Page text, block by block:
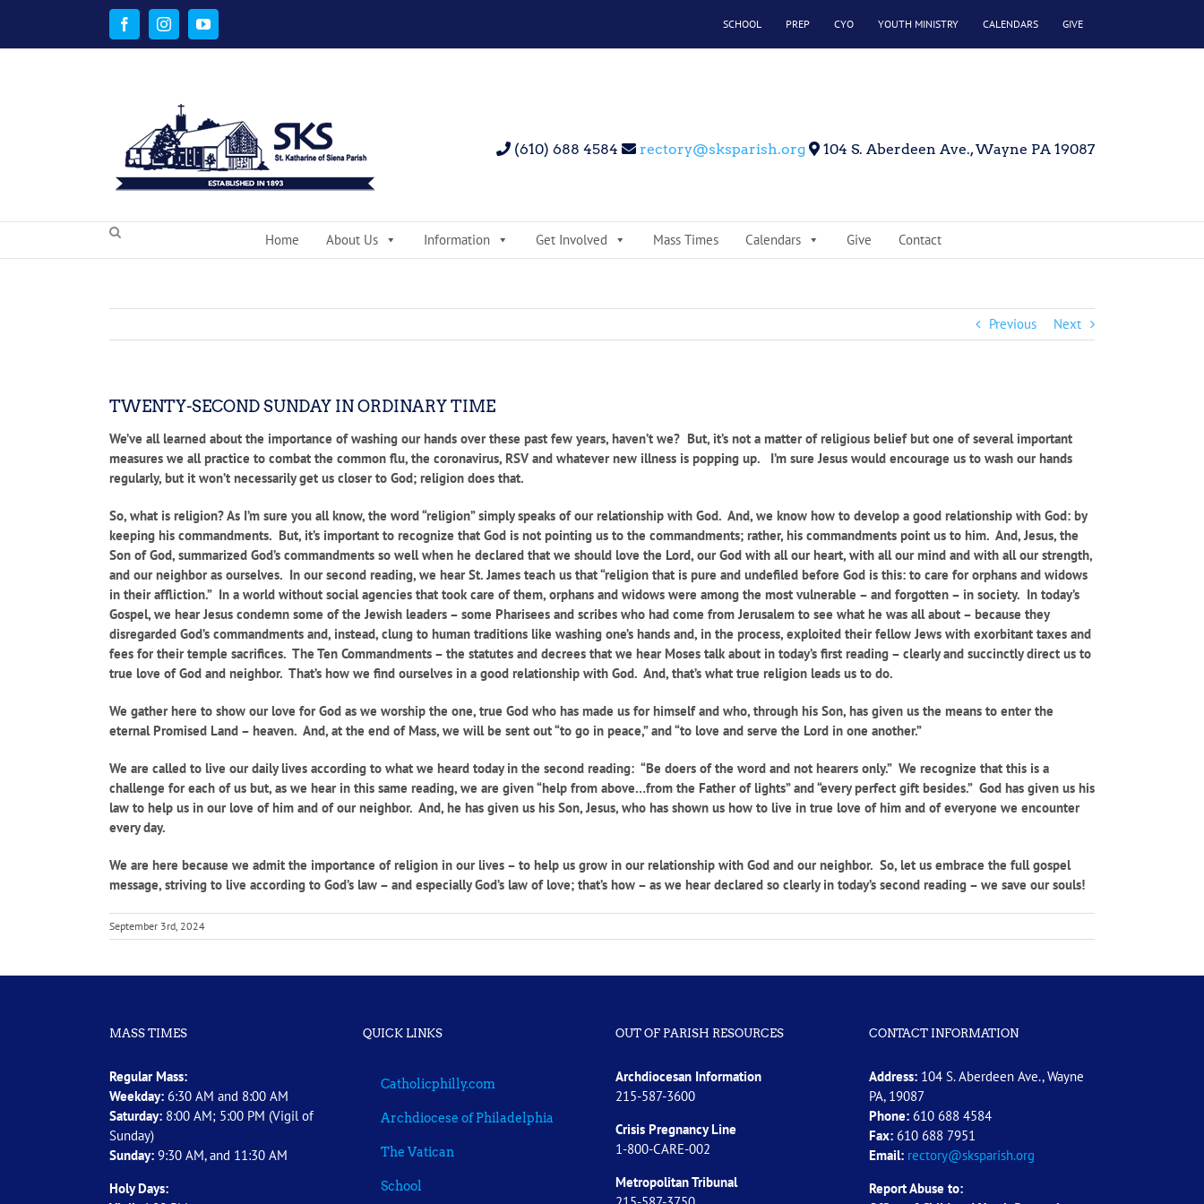
content
FacebookInstagramYouTube SCHOOL PREP CYO YOUTH MINISTRY CALENDARS GIVE
(610) 688 4584 rectory@sksparish.org 104 S. Aberdeen Ave., Wayne PA 19087
Home About Us Information Get Involved Mass Times Calendars Give Contact
Previous Next
TWENTY-SECOND SUNDAY IN ORDINARY TIME
We’ve all learned about the importance of washing our hands over these past few years, haven’t we? But, it’s not a matter of religious belief but one of several important
measures we all practice to combat the common flu, the coronavirus, RSV and whatever new illness is popping up. I’m sure Jesus would encourage us to wash our hands
regularly, but it won’t necessarily get us closer to God; religion does that.
So, what is religion? As I’m sure you all know, the word “religion” simply speaks of our relationship with God. And, we know how to develop a good relationship with God: by
keeping his commandments. But, it’s important to recognize that God is not pointing us to the commandments; rather, his commandments point us to him. And, Jesus, the
Son of God, summarized God’s commandments so well when he declared that we should love the Lord, our God with all our heart, with all our mind and with all our strength,
and our neighbor as ourselves. In our second reading, we hear St. James teach us that “religion that is pure and undefiled before God is this: to care for orphans and widows
in their affliction.” In a world without social agencies that took care of them, orphans and widows were among the most vulnerable – and forgotten – in society. In today’s
Gospel, we hear Jesus condemn some of the Jewish leaders – some Pharisees and scribes who had come from Jerusalem to see what he was all about – because they
disregarded God’s commandments and, instead, clung to human traditions like washing one’s hands and, in the process, exploited their fellow Jews with exorbitant taxes and
fees for their temple sacrifices. The Ten Commandments – the statutes and decrees that we hear Moses talk about in today’s first reading – clearly and succinctly direct us to
true love of God and neighbor. That’s how we find ourselves in a good relationship with God. And, that’s what true religion leads us to do.
We gather here to show our love for God as we worship the one, true God who has made us for himself and who, through his Son, has given us the means to enter the
eternal Promised Land – heaven. And, at the end of Mass, we will be sent out “to go in peace,” and “to love and serve the Lord in one another.”
We are called to live our daily lives according to what we heard today in the second reading: “Be doers of the word and not hearers only.” We recognize that this is a
challenge for each of us but, as we hear in this same reading, we are given “help from above…from the Father of lights” and “every perfect gift besides.” God has given us his
law to help us in our love of him and of our neighbor. And, he has given us his Son, Jesus, who has shown us how to live in true love of him and of everyone we encounter
every day.
We are here because we admit the importance of religion in our lives – to help us grow in our relationship with God and our neighbor. So, let us embrace the full gospel
message, striving to live according to God’s law – and especially God’s law of love; that’s how – as we hear declared so clearly in today’s second reading – we save our souls!
September 3rd, 2024
MASS TIMES
Regular Mass:
Weekday: 6:30 AM and 8:00 AM
Saturday: 8:00 AM; 5:00 PM (Vigil of
Sunday)
Sunday: 9:30 AM, and 11:30 AM
Holy Days:
QUICK LINKS
Catholicphilly.com
Archdiocese of Philadelphia
The Vatican
School
OUT OF PARISH RESOURCES
Archdiocesan Information
215-587-3600
Crisis Pregnancy Line
1-800-CARE-002
Metropolitan Tribunal
CONTACT INFORMATION
Address:104 S. Aberdeen Ave., Wayne
PA, 19087
Phone:610 688 4584
Fax:610 688 7951
Email: rectory@sksparish.org
Report Abuse to: